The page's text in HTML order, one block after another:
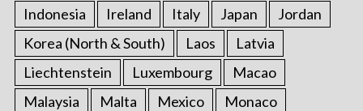
Indonesia Ireland Italy Japan
Jordan
Korea (North & South)
Laos
Latvia
Liechtenstein
Luxembourg
Macao
Malaysia
Malta Mexico
Monaco